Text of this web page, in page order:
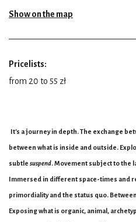
Show on the map
Pricelists:
from 20 to 55 zł
It's a journey in depth. The exchange
between what is inside and outside.
subtle suspend. Movement subject to the
Immersed in different space-times and
primordiality and the status quo.
Exposing what is organic, animal,